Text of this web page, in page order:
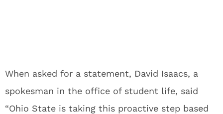
When asked for a statement, David Isaacs, a
spokesman in the office of student life, said
“Ohio State is taking this proactive step based